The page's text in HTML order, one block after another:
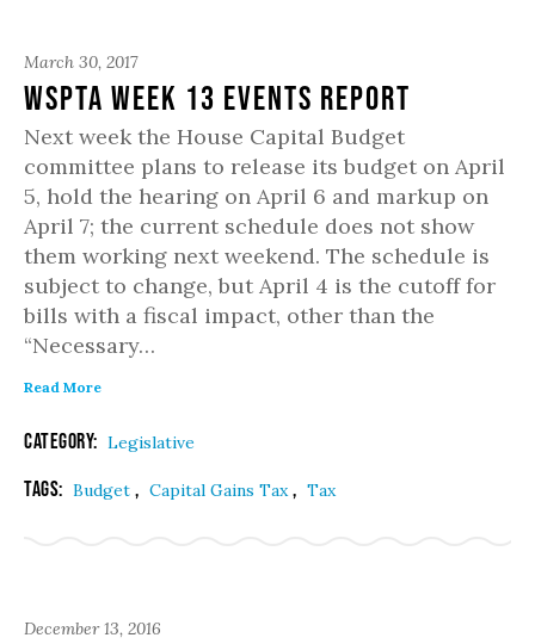
March 30, 2017
WSPTA Week 13 Events Report
Next week the House Capital Budget
committee plans to release its budget on April
5, hold the hearing on April 6 and markup on
April 7; the current schedule does not show
them working next weekend. The schedule is
subject to change, but April 4 is the cutoff for
bills with a fiscal impact, other than the
“Necessary…
Read More
Category: Legislative
Tags: Budget , Capital Gains Tax, Tax
December 13, 2016